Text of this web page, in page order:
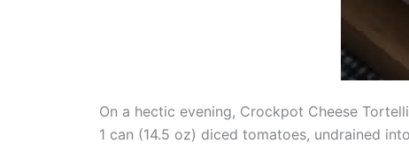
On a hectic evening, Crockpot Cheese
1 can (14.5 oz) diced tomatoes, undrained